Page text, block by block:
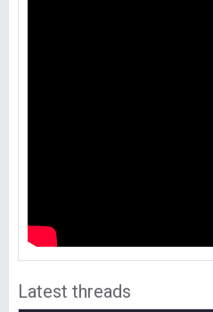
Latest threads